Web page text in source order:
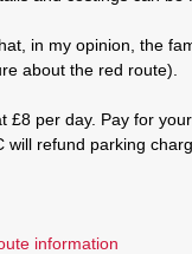
in my opinion, the
about the red route).
£8 per day. Pay for
will refund parking
information